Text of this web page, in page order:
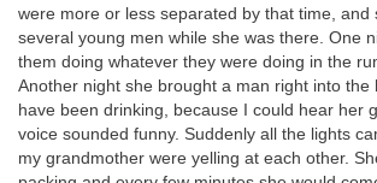
were more or less separated by that time, and
several young men while she was there. One
them doing whatever they were doing in the
Another night she brought a man right into the
have been drinking, because I could hear her
voice sounded funny. Suddenly all the lights
my grandmother were yelling at each other.